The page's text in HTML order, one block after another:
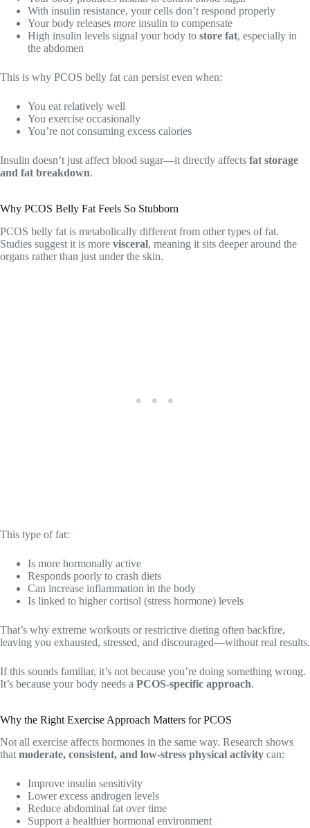
With insulin resistance, your cells don’t respond properly
Your body releases more insulin to compensate
High insulin levels signal your body to store fat, especially in
the abdomen
This is why PCOS belly fat can persist even when:
You eat relatively well
You exercise occasionally
You’re not consuming excess calories
Insulin doesn’t just affect blood sugar—it directly affects fat storage
and fat breakdown.
Why PCOS Belly Fat Feels So Stubborn
PCOS belly fat is metabolically different from other types of fat.
Studies suggest it is more visceral, meaning it sits deeper around the
organs rather than just under the skin.
This type of fat:
Is more hormonally active
Responds poorly to crash diets
Can increase inflammation in the body
Is linked to higher cortisol (stress hormone) levels
That’s why extreme workouts or restrictive dieting often backfire,
leaving you exhausted, stressed, and discouraged—without real results.
If this sounds familiar, it’s not because you’re doing something wrong.
It’s because your body needs a PCOS-specific approach.
Why the Right Exercise Approach Matters for PCOS
Not all exercise affects hormones in the same way. Research shows
thatmoderate, consistent, and low-stress physical activity can:
Improve insulin sensitivity
Lower excess androgen levels
Reduce abdominal fat over time
Support a healthier hormonal environment